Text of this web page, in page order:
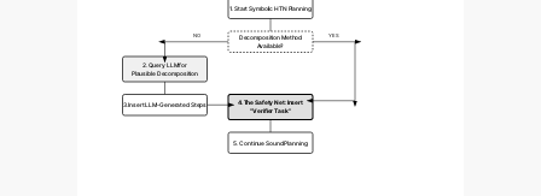
1. Start Symbolic HTN Planning
Decomposition Method
Available?
NO YES
2. Query LLM for
Plausible Decomposition
3. Insert LLM-Generated Steps 4. The Safety Net: Insert
"Verifier Task"
5. Continue Sound Planning